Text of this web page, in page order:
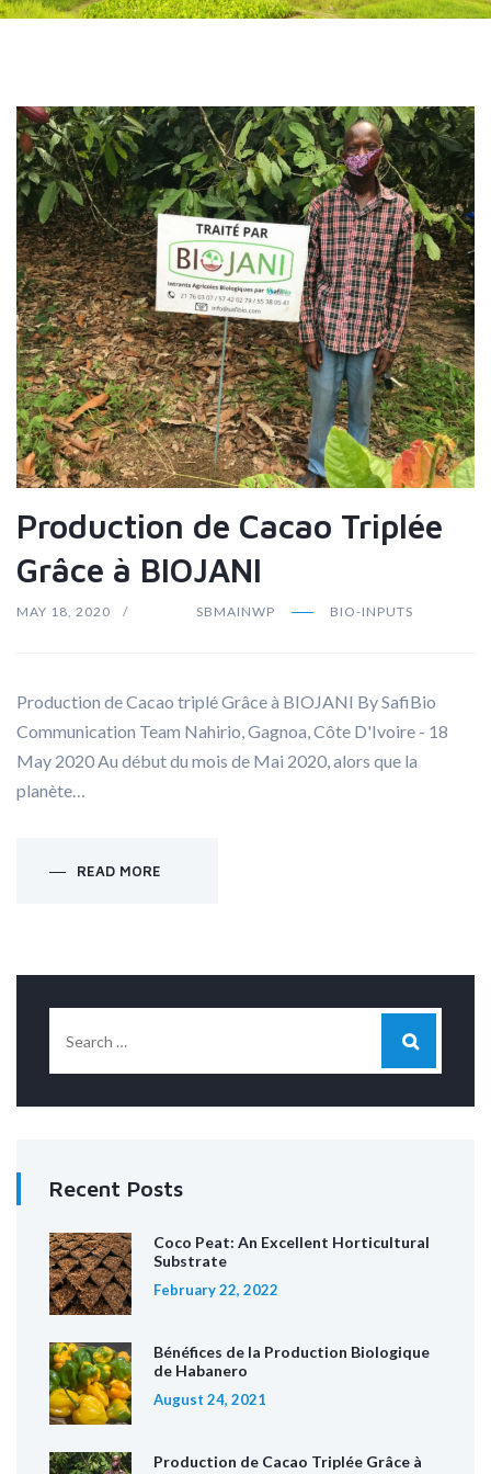
Production de Cacao Triplée
Grâce à BIOJANI
MAY 18, 2020 SBMAINWP BIO-INPUTS
Production de Cacao triplé Grâce à BIOJANI By SafiBio
Communication Team Nahirio, Gagnoa, Côte D'Ivoire - 18
May 2020 Au début du mois de Mai 2020, alors que la
planète…
READ MORE
Recent Posts
Coco Peat: An Excellent Horticultural
Substrate
February 22, 2022
Bénéfices de la Production Biologique
de Habanero
August 24, 2021
Production de Cacao Triplée Grâce à